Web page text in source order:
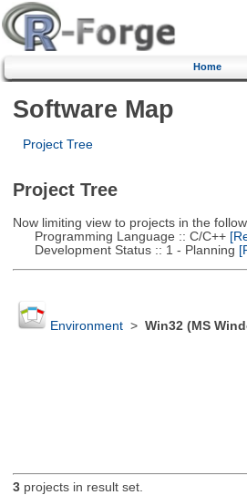
Home
Software Map
Project Tree
Project Tree
Now limiting view to projects in the
Programming Language :: C/C++
Development Status :: 1 - Planning
Environment> Win32 (MS
3projects in result set.